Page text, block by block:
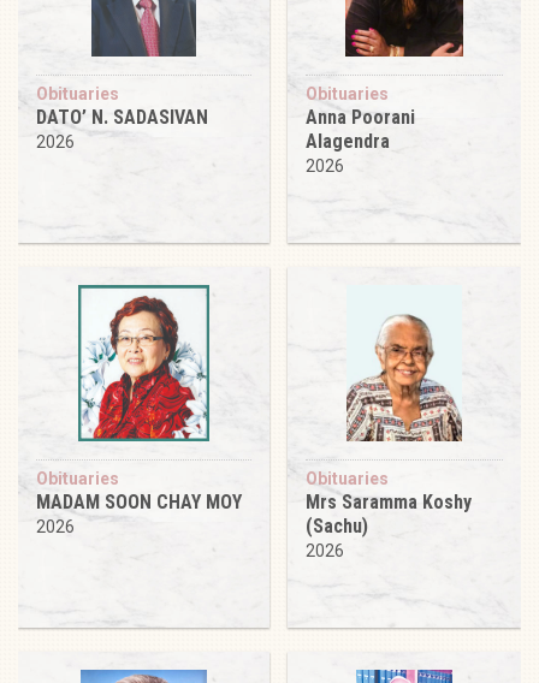
Obituaries
DATO’ N. SADASIVAN
2026
Obituaries
Anna Poorani
Alagendra
2026
Obituaries
MADAM SOON CHAY MOY
2026
Obituaries
Mrs Saramma Koshy
(Sachu)
2026